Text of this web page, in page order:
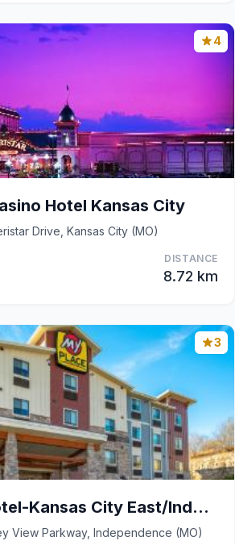
4
Hotel Kansas City
Drive, Kansas City (MO)
DISTANCE
8.72 km
3
My Place Hotel-Kansas City East/Independence, MO
View Parkway, Independence (MO)